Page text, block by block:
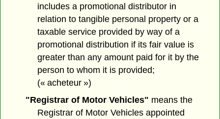
includes a promotional distributor in
relation to tangible personal property or a
taxable service provided by way of a
promotional distribution if its fair value is
greater than any amount paid for it by the
person to whom it is provided;
(« acheteur »)
"Registrar of Motor Vehicles" means the
Registrar of Motor Vehicles appointed